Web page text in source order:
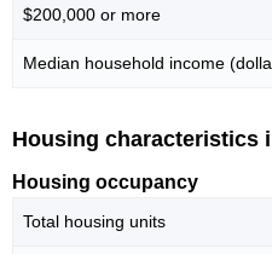
$200,000 or more
Median household income
Housing characteristics
Housing occupancy
Total housing units